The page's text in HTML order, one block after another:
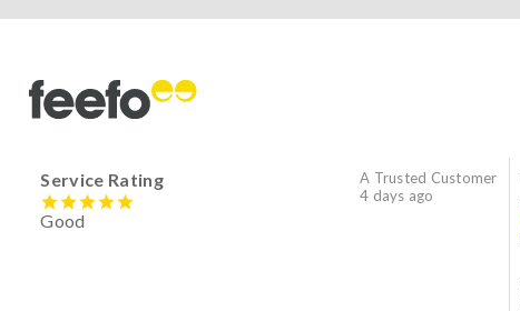
A Trusted Customer
4 days ago
Service Rating
Good